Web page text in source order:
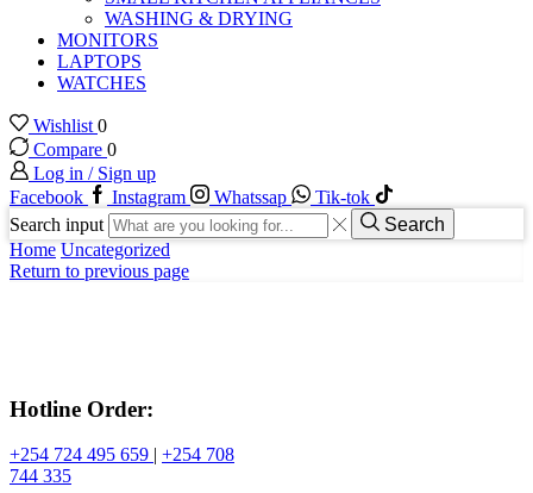
WASHING & DRYING
MONITORS
LAPTOPS
WATCHES
Wishlist 0
Compare 0
Log in / Sign up
Facebook
Instagram Whatssap
Tik-tok
Search input
Search
Home Uncategorized
Return to previous page
Hotline Order:
+254 724 495 659 | +254 708
744 335